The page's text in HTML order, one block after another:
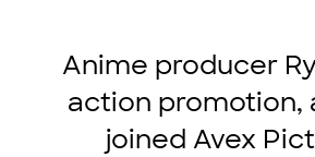
Anime producer
action promotion,
joined Avex